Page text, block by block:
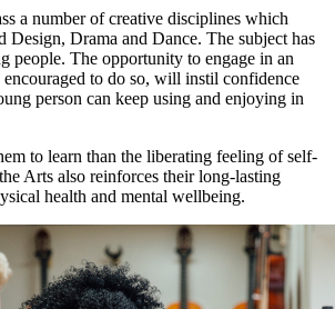
a number of creative disciplines which
Design, Drama and Dance. The subject has
people. The opportunity to engage in an
to do so, will instil confidence
person can keep using and enjoying in
to learn than the liberating feeling of self-
Arts also reinforces their long-lasting
health and mental wellbeing.